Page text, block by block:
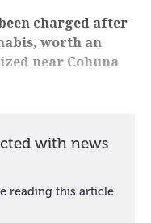
charged after
worth an
near Cohuna